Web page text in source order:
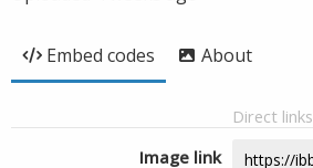
Embed codes About
Direct links
Image link